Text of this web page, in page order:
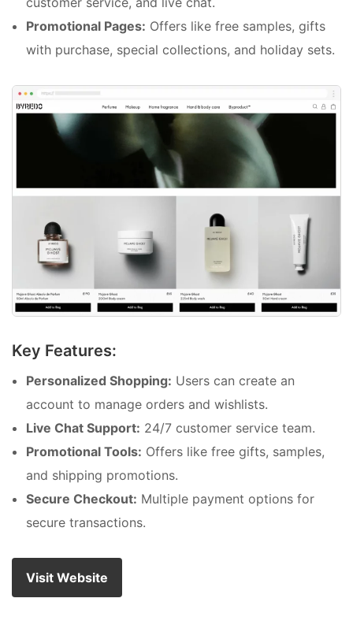
Promotional Pages: Offers like free samples, gifts
with purchase, special collections, and holiday sets.
Key Features:
Personalized Shopping: Users can create an
account to manage orders and wishlists.
Live Chat Support: 24/7 customer service team.
Promotional Tools: Offers like free gifts, samples,
and shipping promotions.
Secure Checkout: Multiple payment options for
secure transactions.
Visit Website